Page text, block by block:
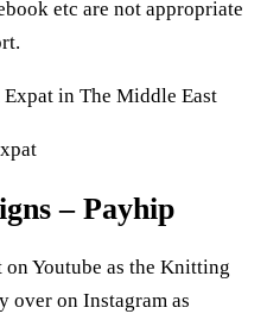
etc are not appropriate
in The Middle East
– Payhip
on Youtube as the Knitting
over on Instagram as